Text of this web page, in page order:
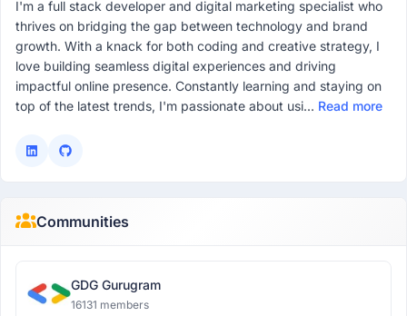
I'm a full stack developer and digital marketing specialist who
thrives on bridging the gap between technology and brand
growth. With a knack for both coding and creative strategy, I
love building seamless digital experiences and driving
impactful online presence. Constantly learning and staying on
top of the latest trends, I'm passionate about usi... Read more
Communities
GDG Gurugram
16131 members